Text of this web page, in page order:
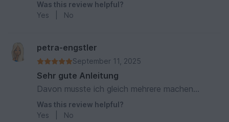
Was this review helpful?
Yes
No
petra-engstler
September 11, 2025
Sehr gute Anleitung
Davon musste ich gleich mehrere machen...
Was this review helpful?
Yes
No